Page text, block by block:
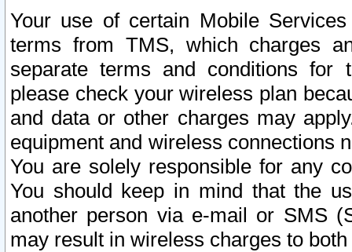
Your use of certain Mobile
terms from TMS, which charges
separate terms and conditions for
please check your wireless plan
and data or other charges may
equipment and wireless connections
You are solely responsible for any
You should keep in mind that the
another person via e-mail or SMS
may result in wireless charges to